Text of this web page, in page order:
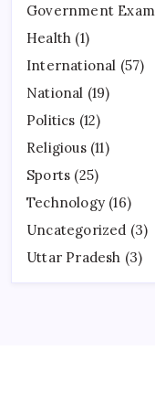
Government Exam
Health (1)
International (57)
National (19)
Politics (12)
Religious(11)
Sports (25)
Technology (16)
Uncategorized (3)
Uttar Pradesh (3)